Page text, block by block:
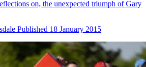
on, the unexpected triumph of Gary
Published 18 January 2015